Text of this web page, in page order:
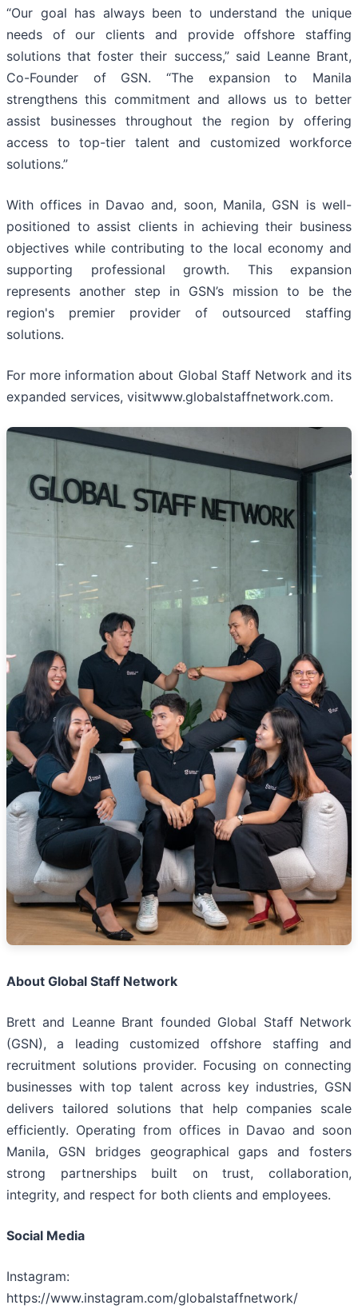
“Our goal has always been to understand the unique
needs of our clients and provide offshore staffing
solutions that foster their success,” said Leanne Brant,
Co-Founder of GSN. “The expansion to Manila
strengthens this commitment and allows us to better
assist businesses throughout the region by offering
access to top-tier talent and customized workforce
solutions.”
With offices in Davao and, soon, Manila, GSN is well-
positioned to assist clients in achieving their business
objectives while contributing to the local economy and
supporting professional growth. This expansion
represents another step in GSN’s mission to be the
region's premier provider of outsourced staffing
solutions.
For more information about Global Staff Network and its
expanded services, visitwww.globalstaffnetwork.com.
About Global Staff Network
Brett and Leanne Brant founded Global Staff Network
(GSN), a leading customized offshore staffing and
recruitment solutions provider. Focusing on connecting
businesses with top talent across key industries, GSN
delivers tailored solutions that help companies scale
efficiently. Operating from offices in Davao and soon
Manila, GSN bridges geographical gaps and fosters
strong partnerships built on trust, collaboration,
integrity, and respect for both clients and employees.
Social Media
Instagram:
https://www.instagram.com/globalstaffnetwork/